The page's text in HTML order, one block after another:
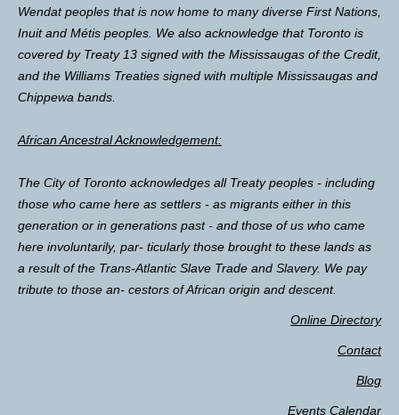
Wendat peoples that is now home to many diverse First Nations,
Inuit and Métis peoples. We also acknowledge that Toronto is
covered by Treaty 13 signed with the Mississaugas of the Credit,
and the Williams Treaties signed with multiple Mississaugas and
Chippewa bands.
African Ancestral Acknowledgement:
The City of Toronto acknowledges all Treaty peoples - including
those who came here as settlers - as migrants either in this
generation or in generations past - and those of us who came
here involuntarily, par- ticularly those brought to these lands as
a result of the Trans-Atlantic Slave Trade and Slavery. We pay
tribute to those an- cestors of African origin and descent.
Online Directory
Contact
Blog
Events Calendar